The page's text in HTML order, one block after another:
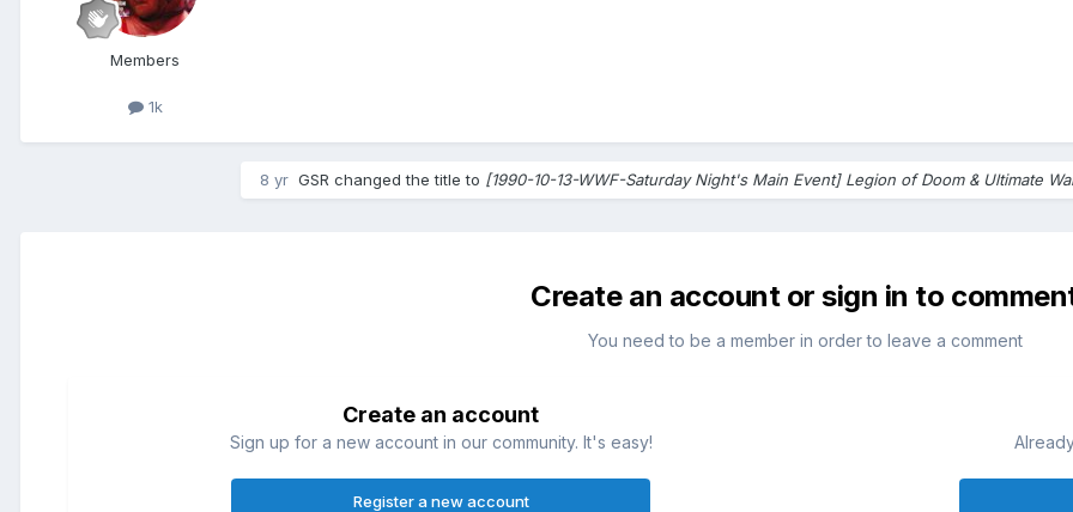
Members
1k
8 yr GSR changed the title to [1990-10-13-WWF-Saturday Night's Main Event] Legion of Doom & Ultimate
Create an account or sign in to
You need to be a member in order to leave a comment
Create an account
Sign up for a new account in our community. It's easy!
Register a new account